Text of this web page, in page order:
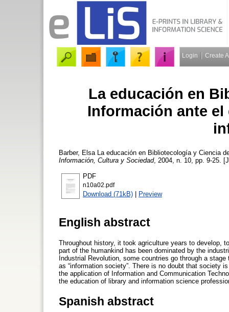
Login Create
La educación en
Información ante
Barber, Elsa La educación en Bibliotecología y Ciencia
Información, Cultura y Sociedad, 2004, n. 10, pp. 9-25.
PDF
n10a02.pdf
Download (71kB) | Preview
English abstract
Throughout history, it took agriculture years to develop,
part of the humankind has been dominated by the
Industrial Revolution, some countries go through a
as “information society”. There is no doubt that society
the application of Information and Communication
the education of library and information science
Spanish abstract